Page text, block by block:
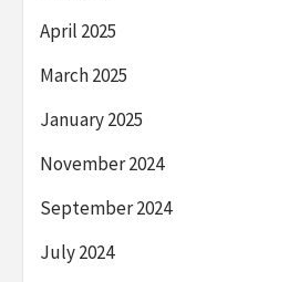
April 2025
March 2025
January 2025
November 2024
September 2024
July 2024